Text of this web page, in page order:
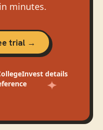
minutes.
trial →
details